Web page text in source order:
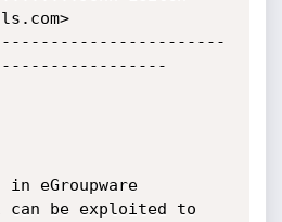
eGroupware
can be exploited to